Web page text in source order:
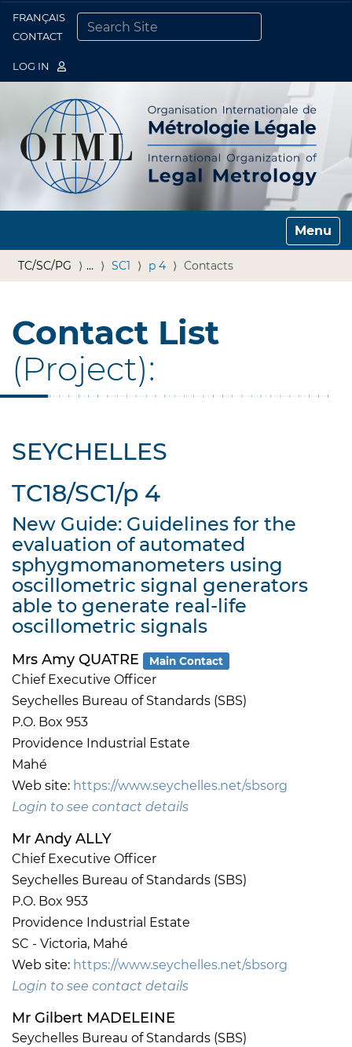
FRANÇAIS
CONTACT
LOG IN
Toggle
TC/SC/PG … SC1 p 4 Contacts
Contact List
(Project):
SEYCHELLES
TC18/SC1/p 4
New Guide: Guidelines for the
evaluation of automated
sphygmomanometers using
oscillometric signal generators
able to generate real-life
oscillometric signals
Mrs Amy QUATRE Main Contact
Chief Executive Officer
Seychelles Bureau of Standards (SBS)
P.O. Box 953
Providence Industrial Estate
Mahé
Web site: https://www.seychelles.net/sbsorg
Login to see contact details
Mr Andy ALLY
Chief Executive Officer
Seychelles Bureau of Standards (SBS)
P.O. Box 953
Providence Industrial Estate
SC - Victoria, Mahé
Web site: https://www.seychelles.net/sbsorg
Login to see contact details
Mr Gilbert MADELEINE
Seychelles Bureau of Standards (SBS)